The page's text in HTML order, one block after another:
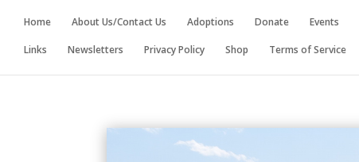
Home About Us/Contact Us Adoptions Donate Events
Links Newsletters Privacy Policy Shop Terms of Service